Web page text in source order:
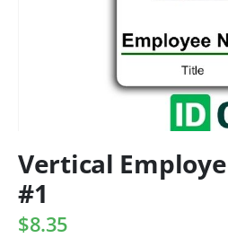
Vertical
#1
$8.35